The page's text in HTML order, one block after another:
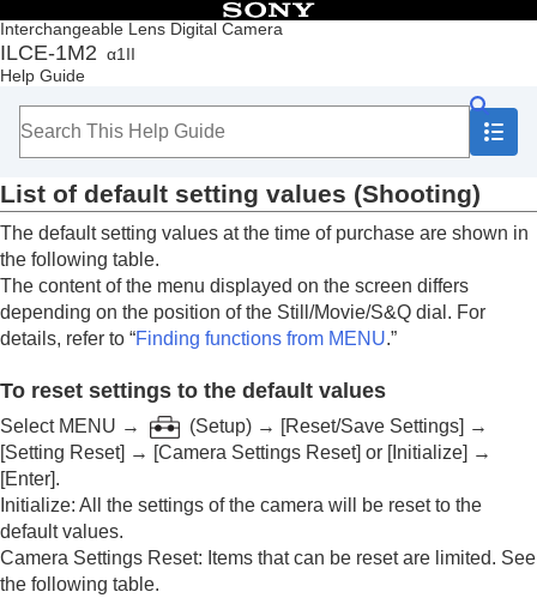
Interchangeable Lens Digital Camera
ILCE-1M2 α1II
Help Guide
Table of Contents
Top
How to use the “Help Guide”
Checking the camera and the supplied items
Basic operations
Preparing the camera/Basic shooting operations
Finding functions from MENU
Using the shooting functions
Customizing the camera
Viewing
Changing the camera settings
Using a computer
Using the cloud service
Appendix
Audio accessories compatible with the Multi
Vertical grip
Mount Adaptor
Multi Battery Adaptor Kit
Battery life and number of recordable images
List of default setting values (Shooting)
The default setting values at the time of purchase are shown in
the following table.
The content of the menu displayed on the screen differs
depending on the position of the Still/Movie/S&Q dial. For
details, refer to “Finding functions from MENU.”
To reset settings to the default values
Select MENU → (Setup) → [Reset/Save Settings] →
[Setting Reset] → [Camera Settings Reset] or [Initialize] →
[Enter].
Initialize: All the settings of the camera will be reset to the
default values.
Camera Settings Reset: Items that can be reset are limited. See
the following table.